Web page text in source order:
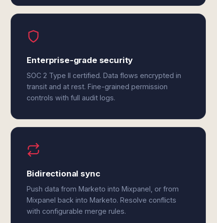
Enterprise-grade security
SOC 2 Type II certified. Data flows encrypted in
transit and at rest. Fine-grained permission
controls with full audit logs.
Bidirectional sync
Push data from Marketo into Mixpanel, or from
Mixpanel back into Marketo. Resolve conflicts
with configurable merge rules.